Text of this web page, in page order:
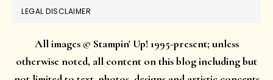
LEGAL DISCLAIMER
All images © Stampin' Up! 1995-present; unless
otherwise noted, all content on this blog including but